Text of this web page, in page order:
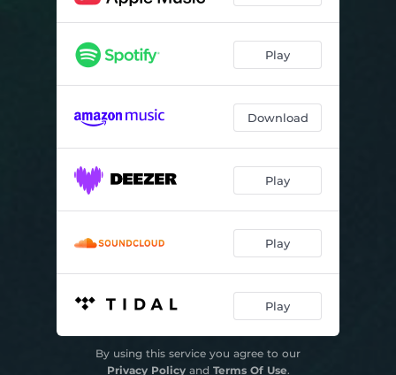
Always Holding On 03:58
Hard Year 03:43
So Close 05:55
SAVE ME 04:09
03:40
Play
Download
Play
Play
Play
By using this service you agree to our
Privacy Policyand Terms Of Use.